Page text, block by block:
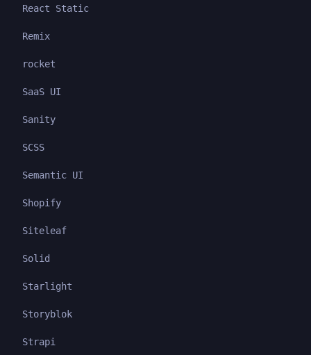
React Static
Remix
rocket
SaaS UI
Sanity
SCSS
Semantic UI
Shopify
Siteleaf
Solid
Starlight
Storyblok
Strapi